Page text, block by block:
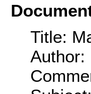
Title:
Author: